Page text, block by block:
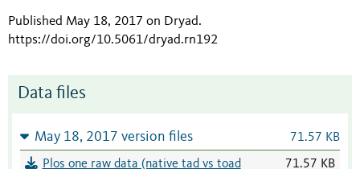
Published May 18, 2017 on Dryad.
https://doi.org/10.5061/dryad.rn192
Data files
May 18, 2017 version files 71.57 KB
Plos one raw data (native tad vs toad
71.57 KB